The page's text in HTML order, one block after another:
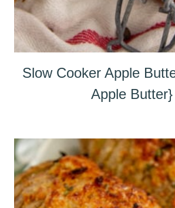
Slow Cooker Apple
Apple Butter}